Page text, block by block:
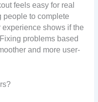
feels easy for real
people to complete
shows if the
problems based
and more user-